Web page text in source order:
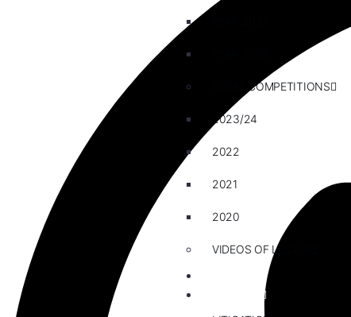
ESSAY COMPETITIONS
2023/24
2022
2021
2020
VIDEOS OF LECTURE